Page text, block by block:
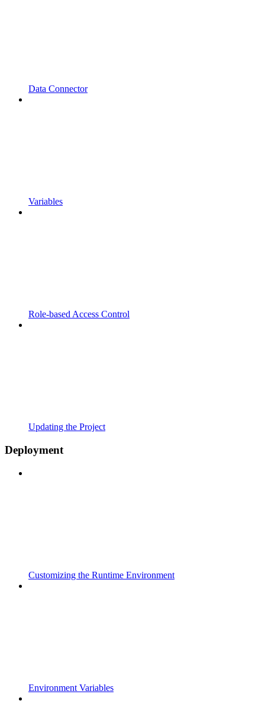
Data Connector
Variables
Role-based Access Control
Updating the Project
Deployment
Customizing the Runtime Environment
Environment Variables